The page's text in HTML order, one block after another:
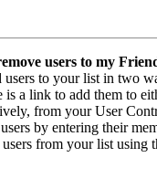
users to my
users to your list in two
is a link to add them to
from your User
by entering their
from your list using